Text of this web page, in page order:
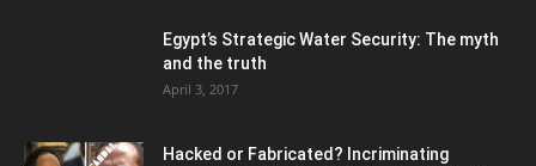
Egypt’s Strategic Water Security: The myth
and the truth
April 3, 2017
Hacked or Fabricated? Incriminating